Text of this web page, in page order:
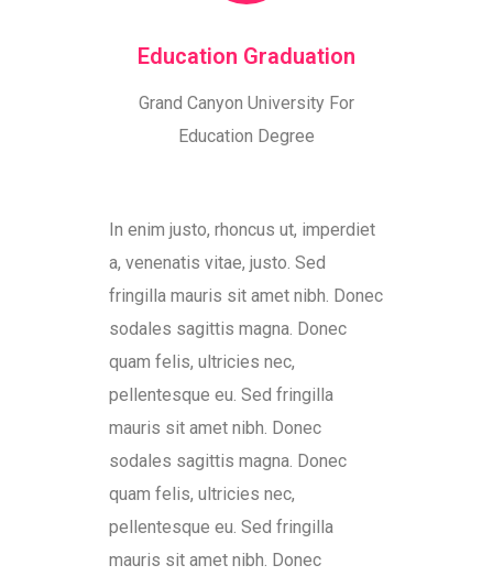
Education Graduation
Grand Canyon University For
Education Degree
In enim justo, rhoncus ut, imperdiet
a, venenatis vitae, justo. Sed
fringilla mauris sit amet nibh. Donec
sodales sagittis magna. Donec
quam felis, ultricies nec,
pellentesque eu. Sed fringilla
mauris sit amet nibh. Donec
sodales sagittis magna. Donec
quam felis, ultricies nec,
pellentesque eu. Sed fringilla
mauris sit amet nibh. Donec